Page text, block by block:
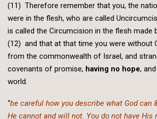
(11) Therefore remember that you, the
were in the flesh, who are called
is called the Circumcision in the flesh made
(12) and that at that time you were without
from the commonwealth of Israel, and
covenants of promise, having no hope,
world.
“be careful how you describe what God can
He cannot and will not. You do not have His